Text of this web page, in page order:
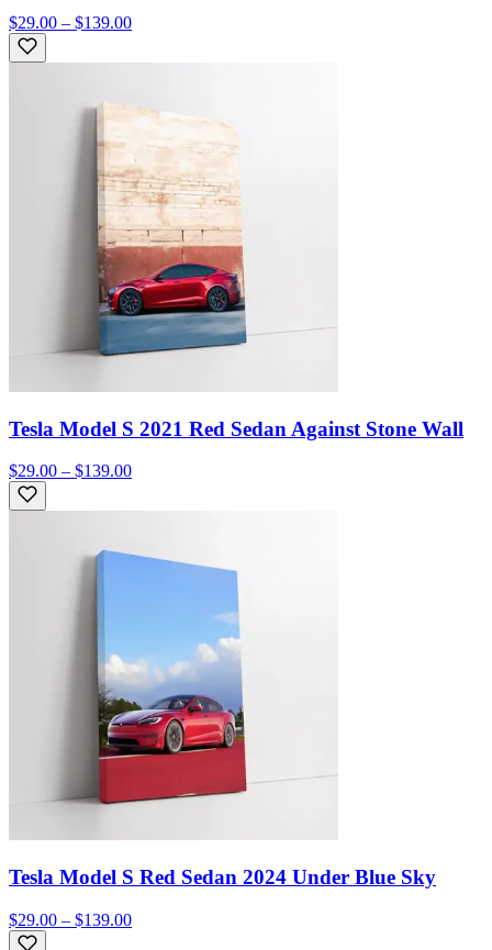
$29.00 – $139.00
Tesla Model S 2021 Red Sedan Against Stone Wall
$29.00 – $139.00
Tesla Model S Red Sedan 2024 Under Blue Sky
$29.00 – $139.00